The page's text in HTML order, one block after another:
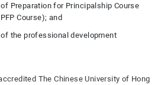
Preparation for Principalship Course
Course); and
the professional development
The Chinese University of Hong